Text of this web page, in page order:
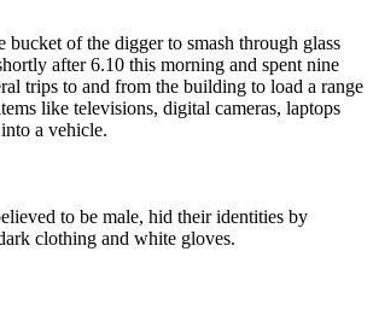
bucket of the digger to smash through glass
after 6.10 this morning and spent nine
trips to and from the building to load a range
like televisions, digital cameras, laptops
a vehicle.
to be male, hid their identities by
clothing and white gloves.